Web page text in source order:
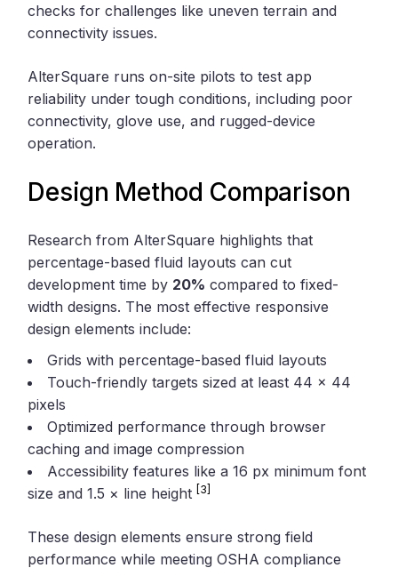
checks for challenges like uneven terrain and
connectivity issues.
AlterSquare runs on-site pilots to test app
reliability under tough conditions, including poor
connectivity, glove use, and rugged-device
operation.
Design Method Comparison
Research from AlterSquare highlights that
percentage-based fluid layouts can cut
development time by 20% compared to fixed-
width designs. The most effective responsive
design elements include:
Grids with percentage-based fluid layouts
Touch-friendly targets sized at least 44 × 44
pixels
Optimized performance through browser
caching and image compression
Accessibility features like a 16 px minimum font
size and 1.5 × line height[3]
These design elements ensure strong field
performance while meeting OSHA compliance